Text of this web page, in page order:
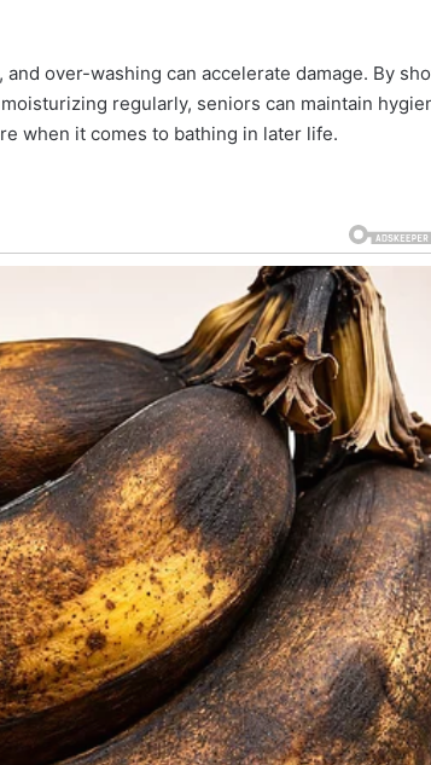
over-washing can accelerate damage. By
regularly, seniors can maintain
when it comes to bathing in later life.